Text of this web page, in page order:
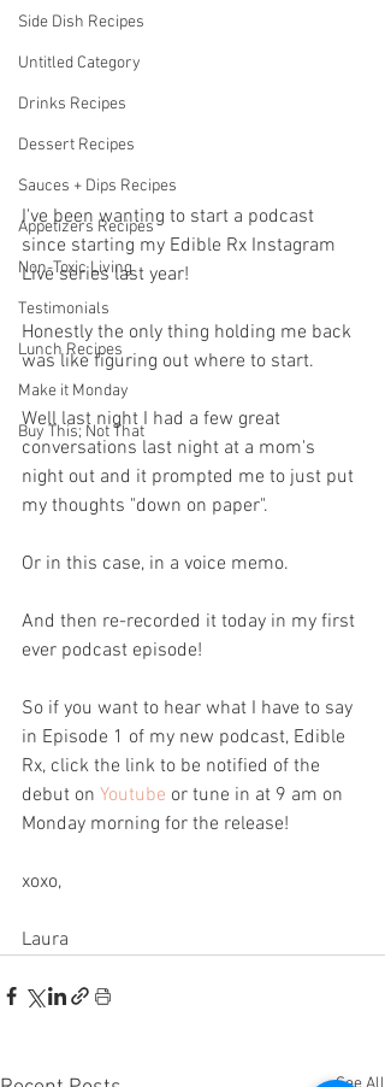
Side Dish Recipes
Untitled Category
Drinks Recipes
Dessert Recipes
Sauces + Dips Recipes
Appetizers Recipes
Non-Toxic Living
Testimonials
Lunch Recipes
Make it Monday
Buy This; Not That
I've been wanting to start a podcast
since starting my Edible Rx Instagram
Live series last year!
Honestly the only thing holding me back
was like figuring out where to start.
Well last night I had a few great
conversations last night at a mom's
night out and it prompted me to just put
my thoughts "down on paper".
Or in this case, in a voice memo.
And then re-recorded it today in my first
ever podcast episode!
So if you want to hear what I have to say
in Episode 1 of my new podcast, Edible
Rx, click the link to be notified of the
debut on Youtube or tune in at 9 am on
Monday morning for the release!
xoxo,
Laura